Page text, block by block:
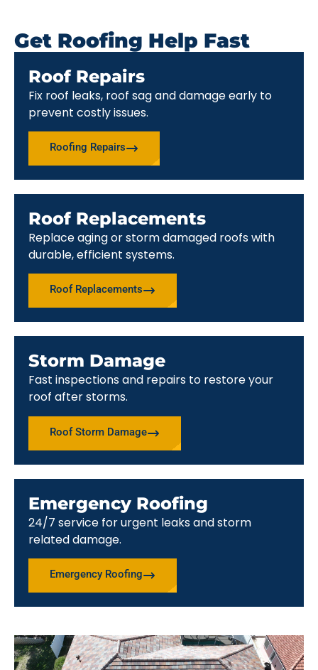
Get Roofing Help Fast
Roof Repairs
Fix roof leaks, roof sag and damage early to
prevent costly issues.
Roofing Repairs
Roof Replacements
Replace aging or storm damaged roofs with
durable, efficient systems.
Roof Replacements
Storm Damage
Fast inspections and repairs to restore your
roof after storms.
Roof Storm Damage
Emergency Roofing
24/7 service for urgent leaks and storm
related damage.
Emergency Roofing